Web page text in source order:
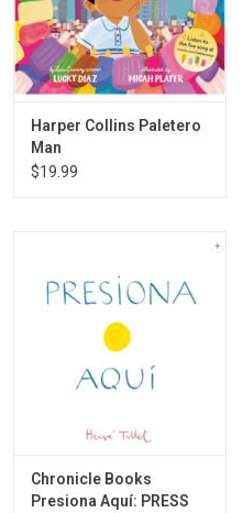
Harper Collins Paletero
Man
$19.99
Chronicle Books
Presiona Aquí: PRESS